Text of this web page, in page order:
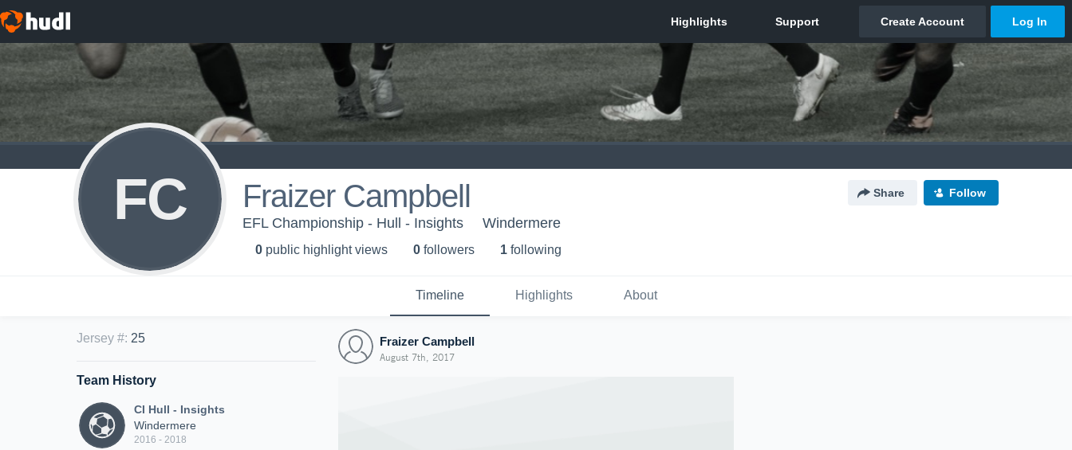
FC Fraizer Campbell Share Follow
EFL Championship - Hull - Insights Windermere
0 public highlight views 0 followers 1 following
Timeline Highlights About
Jersey #: 25
Team History
CI Hull - Insights
Windermere
2016 - 2018
Fraizer Campbell
August 7th, 2017